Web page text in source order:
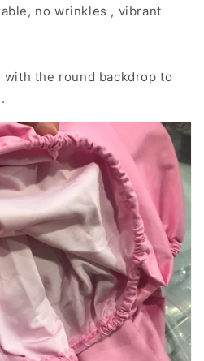
no wrinkles , vibrant
with the round backdrop to